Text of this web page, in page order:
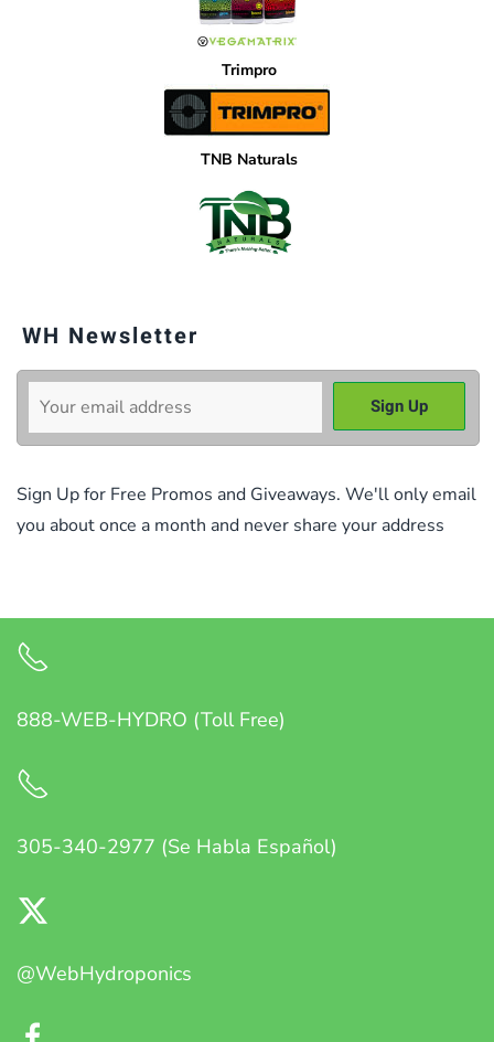
Trimpro
TNB Naturals
WH Newsletter
Sign Up for Free Promos and Giveaways. We'll only email
you about once a month and never share your address
888-WEB-HYDRO (Toll Free)
305-340-2977 (Se Habla Español)
@WebHydroponics